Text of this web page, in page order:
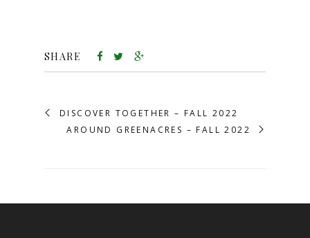
SHARE
DISCOVER TOGETHER – FALL 2022
AROUND GREENACRES – FALL 2022